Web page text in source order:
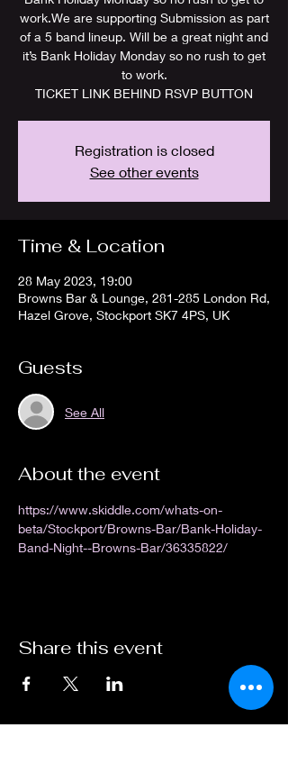
work.We are supporting Submission as part
of a 5 band lineup. Will be a great night and
it’s Bank Holiday Monday so no rush to get
to work.
TICKET LINK BEHIND RSVP BUTTON
Registration is closed
See other events
Time & Location
28 May 2023, 19:00
Browns Bar & Lounge, 281-285 London Rd,
Hazel Grove, Stockport SK7 4PS, UK
Guests
See All
About the event
https://www.skiddle.com/whats-on-
beta/Stockport/Browns-Bar/Bank-Holiday-
Band-Night--Browns-Bar/36335822/
Share this event